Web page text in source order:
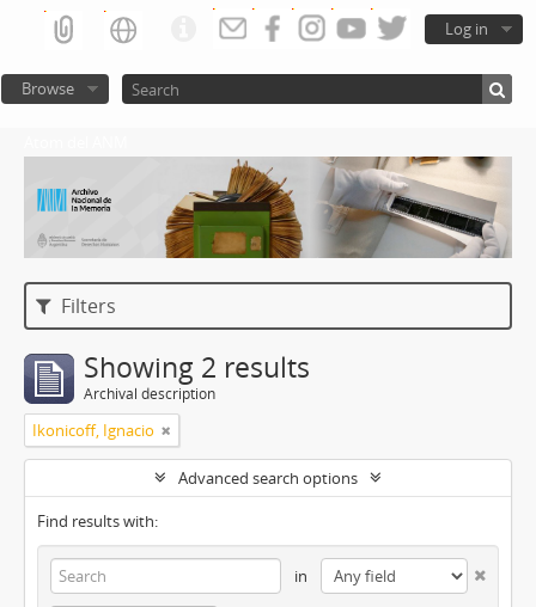
Log in
Browse
Filters
Showing 2 results
Archival description
Ikonicoff, Ignacio
Advanced search options
Find results with:
in